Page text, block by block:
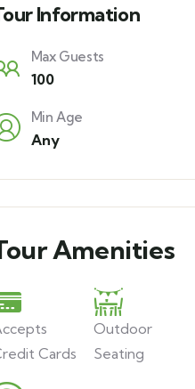
Information
Max Guests
100
Min Age
Any
Amenities
Cards
Outdoor
Seating